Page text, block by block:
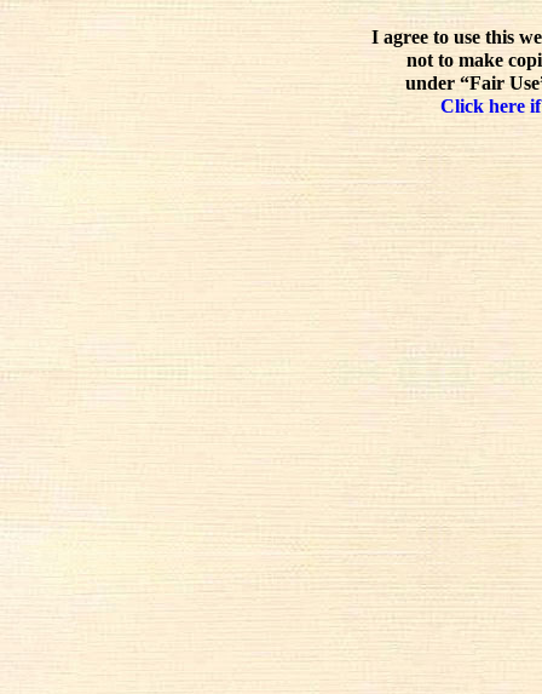
I agree to use this
not to make
under “Fair
Click here if